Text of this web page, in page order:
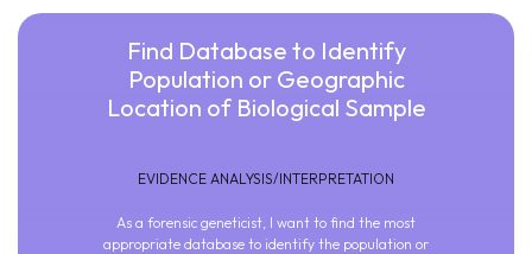
Find Database to Identify
Population or Geographic
Location of Biological Sample
EVIDENCE ANALYSIS/INTERPRETATION
As a forensic geneticist, I want to find the most
appropriate database to identify the population or